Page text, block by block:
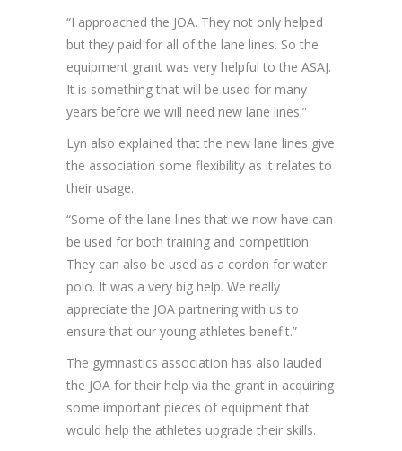
“I approached the JOA. They not only helped
but they paid for all of the lane lines. So the
equipment grant was very helpful to the ASAJ.
It is something that will be used for many
years before we will need new lane lines.”
Lyn also explained that the new lane lines give
the association some flexibility as it relates to
their usage.
“Some of the lane lines that we now have can
be used for both training and competition.
They can also be used as a cordon for water
polo. It was a very big help. We really
appreciate the JOA partnering with us to
ensure that our young athletes benefit.”
The gymnastics association has also lauded
the JOA for their help via the grant in acquiring
some important pieces of equipment that
would help the athletes upgrade their skills.